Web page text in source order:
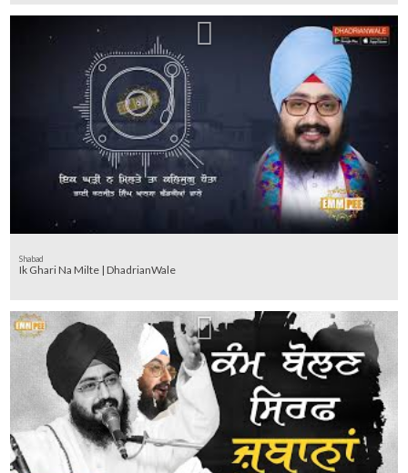
Shabad
Ik Ghari Na Milte | DhadrianWale